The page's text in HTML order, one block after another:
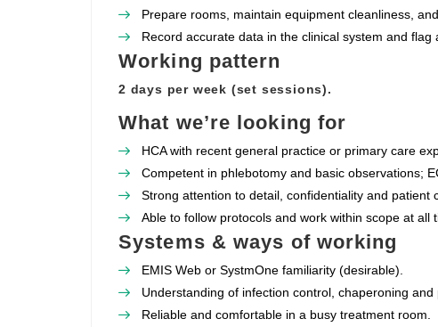
Prepare rooms, maintain equipment cleanliness,
Record accurate data in the clinical system and flag
Working pattern
2 days per week (set sessions).
What we’re looking for
HCA with recent general practice or primary care
Competent in phlebotomy and basic observations;
Strong attention to detail, confidentiality and patient
Able to follow protocols and work within scope at all
Systems & ways of working
EMIS Web or SystmOne familiarity (desirable).
Understanding of infection control, chaperoning and
Reliable and comfortable in a busy treatment room.